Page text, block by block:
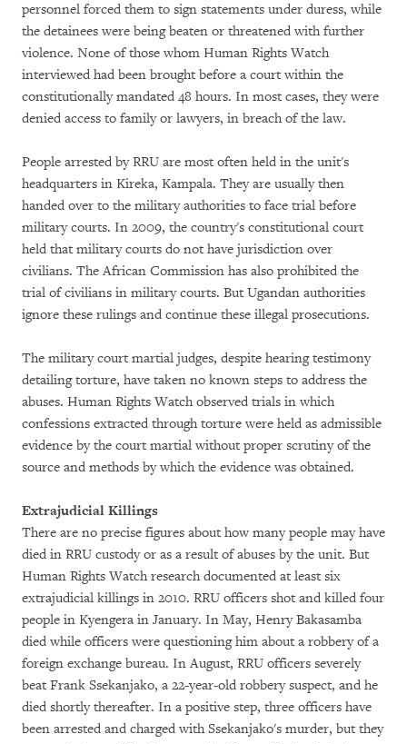
personnel forced them to sign statements under duress, while
the detainees were being beaten or threatened with further
violence. None of those whom Human Rights Watch
interviewed had been brought before a court within the
constitutionally mandated 48 hours. In most cases, they were
denied access to family or lawyers, in breach of the law.
People arrested by RRU are most often held in the unit's
headquarters in Kireka, Kampala. They are usually then
handed over to the military authorities to face trial before
military courts. In 2009, the country's constitutional court
held that military courts do not have jurisdiction over
civilians. The African Commission has also prohibited the
trial of civilians in military courts. But Ugandan authorities
ignore these rulings and continue these illegal prosecutions.
The military court martial judges, despite hearing testimony
detailing torture, have taken no known steps to address the
abuses. Human Rights Watch observed trials in which
confessions extracted through torture were held as admissible
evidence by the court martial without proper scrutiny of the
source and methods by which the evidence was obtained.
Extrajudicial Killings
There are no precise figures about how many people may have
died in RRU custody or as a result of abuses by the unit. But
Human Rights Watch research documented at least six
extrajudicial killings in 2010. RRU officers shot and killed four
people in Kyengera in January. In May, Henry Bakasamba
died while officers were questioning him about a robbery of a
foreign exchange bureau. In August, RRU officers severely
beat Frank Ssekanjako, a 22-year-old robbery suspect, and he
died shortly thereafter. In a positive step, three officers have
been arrested and charged with Ssekanjako's murder, but they